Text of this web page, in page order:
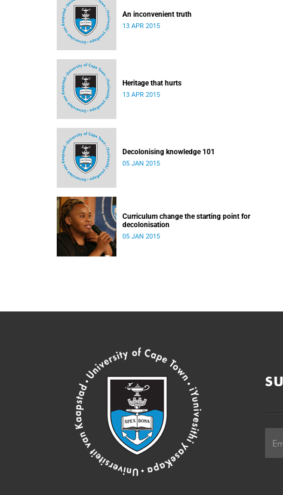
An inconvenient truth
13 APR 2015
Heritage that hurts
13 APR 2015
Decolonising knowledge 101
05 JAN 2015
Curriculum change the starting point for
decolonisation
05 JAN 2015